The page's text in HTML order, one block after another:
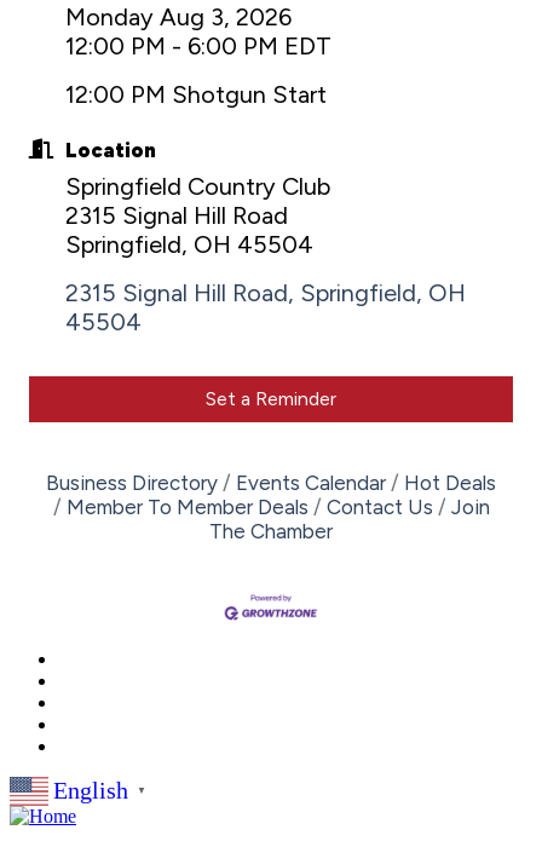
Monday Aug 3, 2026
12:00 PM - 6:00 PM EDT
12:00 PM Shotgun Start
Location
Springfield Country Club
2315 Signal Hill Road
Springfield, OH 45504
2315 Signal Hill Road Springfield OH
45504
Set a Reminder
Business Directory Events Calendar
Hot Deals
Member To Member Deals
Contact Us
Join
The Chamber
English ▼